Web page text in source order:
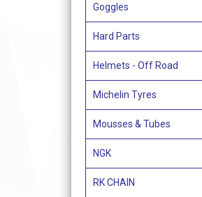
Goggles
Hard Parts
Helmets - Off Road
Michelin Tyres
Mousses & Tubes
NGK
RK CHAIN